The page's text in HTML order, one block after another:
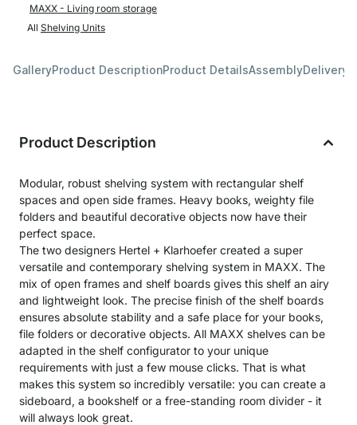
MAXX - Living room storage
All Shelving Units
GalleryProduct DescriptionProduct DetailsAssemblyDelivery
Product Description
Modular, robust shelving system with rectangular shelf
spaces and open side frames. Heavy books, weighty file
folders and beautiful decorative objects now have their
perfect space.
The two designers Hertel + Klarhoefer created a super
versatile and contemporary shelving system in MAXX. The
mix of open frames and shelf boards gives this shelf an airy
and lightweight look. The precise finish of the shelf boards
ensures absolute stability and a safe place for your books,
file folders or decorative objects. All MAXX shelves can be
adapted in the shelf configurator to your unique
requirements with just a few mouse clicks. That is what
makes this system so incredibly versatile: you can create a
sideboard, a bookshelf or a free-standing room divider - it
will always look great.